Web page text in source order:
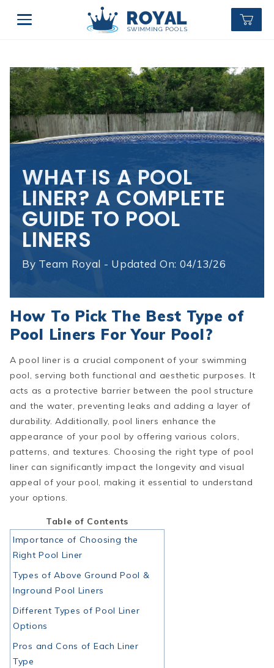
WHAT IS A POOL
LINER? A COMPLETE
GUIDE TO POOL
LINERS
By Team Royal - Updated On: 04/13/26
How To Pick The Best Type of
Pool Liners For Your Pool?
A pool liner is a crucial component of your swimming
pool, serving both functional and aesthetic purposes. It
acts as a protective barrier between the pool structure
and the water, preventing leaks and adding a layer of
durability. Additionally, pool liners enhance the
appearance of your pool by offering various colors,
patterns, and textures. Choosing the right type of pool
liner can significantly impact the longevity and visual
appeal of your pool, making it essential to understand
your options.
Table of Contents
Importance of Choosing the
Right Pool Liner
Types of Above Ground Pool &
Inground Pool Liners
Different Types of Pool Liner
Options
Pros and Cons of Each Liner
Type